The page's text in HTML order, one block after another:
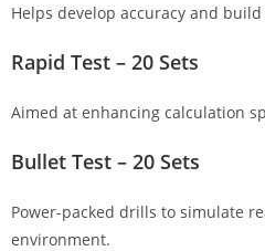
Helps develop accuracy and
Rapid Test – 20 Sets
Aimed at enhancing calculation
Bullet Test – 20 Sets
Power-packed drills to simulate
environment.